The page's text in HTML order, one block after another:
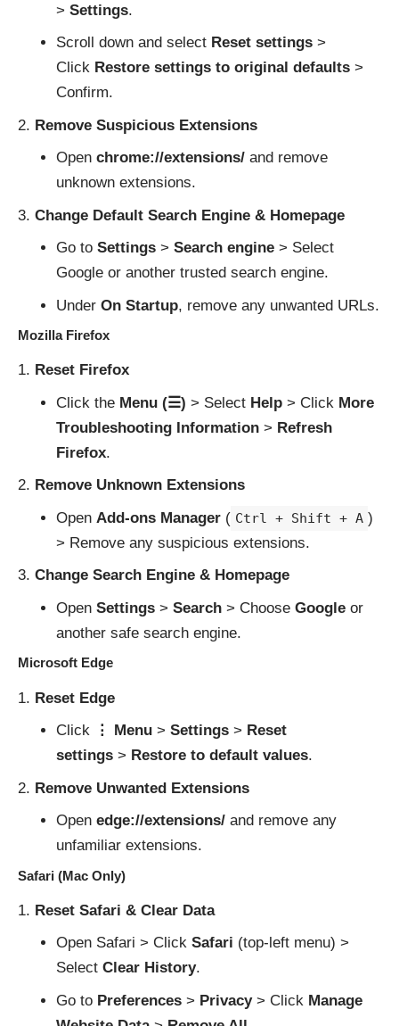
> Settings.
Scroll down and select Reset settings>
Click Restore settings to original defaults>
Confirm.
Remove Suspicious Extensions
Open chrome://extensions/and remove
unknown extensions.
Change Default Search Engine & Homepage
Go to Settings> Search engine> Select
Google or another trusted search engine.
Under On Startup, remove any unwanted URLs.
Mozilla Firefox
Reset Firefox
Click the Menu (☰) > Select Help> Click More
Troubleshooting Information> Refresh
Firefox.
Remove Unknown Extensions
Open Add-ons Manager( Ctrl + Shift + A )
> Remove any suspicious extensions.
Change Search Engine & Homepage
Open Settings> Search> Choose Googleor
another safe search engine.
Microsoft Edge
Reset Edge
Click
⋮ Menu> Settings> Reset
settings> Restore to default values.
Remove Unwanted Extensions
Open edge://extensions/and remove any
unfamiliar extensions.
Safari (Mac Only)
Reset Safari & Clear Data
Open Safari > Click Safari (top-left menu) >
Select Clear History.
Go to Preferences> Privacy> Click Manage